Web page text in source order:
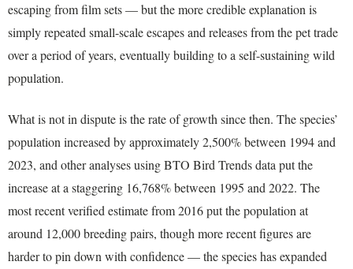
escaping from film sets — but the more credible explanation is
simply repeated small-scale escapes and releases from the pet trade
over a period of years, eventually building to a self-sustaining wild
population.
What is not in dispute is the rate of growth since then. The species’
population increased by approximately 2,500% between 1994 and
2023, and other analyses using BTO Bird Trends data put the
increase at a staggering 16,768% between 1995 and 2022. The
most recent verified estimate from 2016 put the population at
around 12,000 breeding pairs, though more recent figures are
harder to pin down with confidence — the species has expanded